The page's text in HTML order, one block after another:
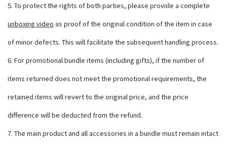
5. To protect the rights of both parties, please provide a complete
unboxing video as proof of the original condition of the item in case
of minor defects. This will facilitate the subsequent handling process.
6. For promotional bundle items (including gifts), if the number of
items returned does not meet the promotional requirements, the
retained items will revert to the original price, and the price
difference will be deducted from the refund.
7. The main product and all accessories in a bundle must remain intact